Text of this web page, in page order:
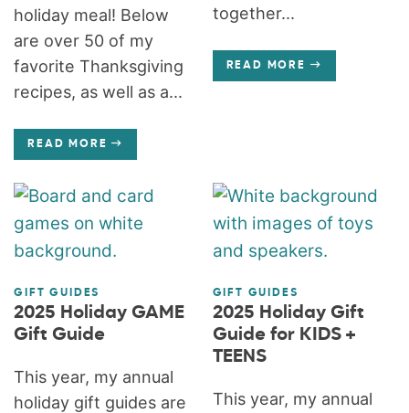
holiday meal! Below
are over 50 of my
favorite Thanksgiving
recipes, as well as a...
READ MORE
together...
READ MORE
GIFT GUIDES
2025 Holiday GAME
Gift Guide
This year, my annual
holiday gift guides are
GIFT GUIDES
2025 Holiday Gift
Guide for KIDS +
TEENS
This year, my annual